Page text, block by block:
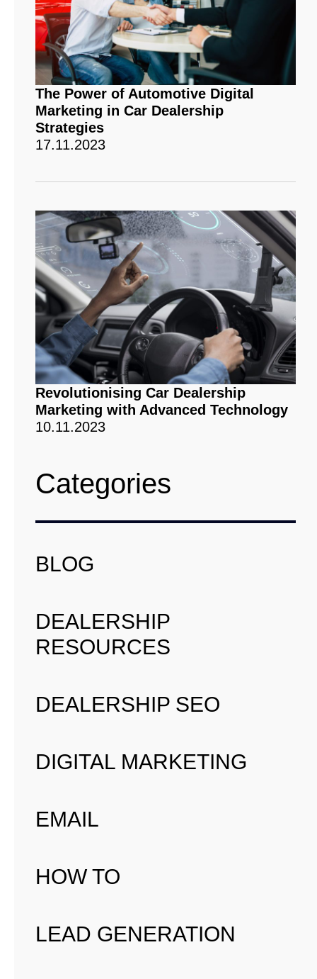
The Power of Automotive Digital
Marketing in Car Dealership
Strategies
17.11.2023
Revolutionising Car Dealership
Marketing with Advanced Technology
10.11.2023
Categories
BLOG
DEALERSHIP
RESOURCES
DEALERSHIP SEO
DIGITAL MARKETING
EMAIL
HOW TO
LEAD GENERATION